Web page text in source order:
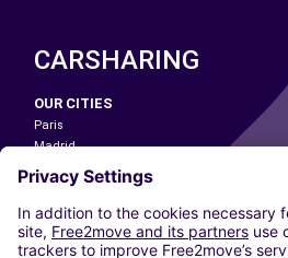
CARSHARING
OUR CITIES
Paris
Madrid
Washington DC
Milan
Rome
Turin
Vienna